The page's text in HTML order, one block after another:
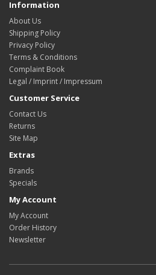
Information
About Us
Shipping Policy
Privacy Policy
Terms & Conditions
Complaint Book
Legal / Imprint / Impressum
Customer Service
Contact Us
Returns
Site Map
Extras
Brands
Specials
My Account
My Account
Order History
Newsletter